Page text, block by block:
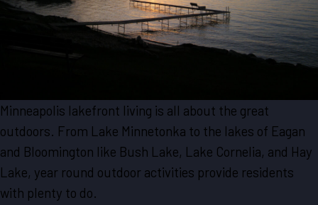
Minneapolis lakefront living is all about the great
outdoors. From Lake Minnetonka to the lakes of Eagan
and Bloomington like Bush Lake, Lake Cornelia, and Hay
Lake, year round outdoor activities provide residents
with plenty to do.